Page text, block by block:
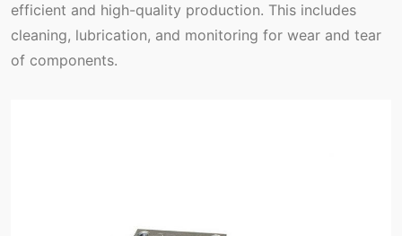
efficient and high-quality production. This includes
cleaning, lubrication, and monitoring for wear and tear
of components.